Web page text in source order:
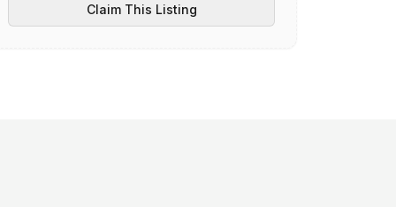
Claim This Listing